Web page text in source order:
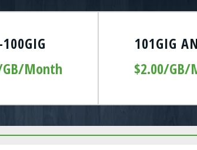
Month
101GIG
$2.00/GB/